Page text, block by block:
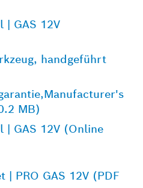
| GAS 12V
handgeführt
MB)
| GAS 12V (Online
| PRO GAS 12V (PDF